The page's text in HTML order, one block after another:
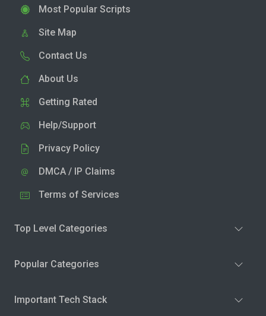
Most Popular Scripts
Site Map
Contact Us
About Us
Getting Rated
Help/Support
Privacy Policy
DMCA / IP Claims
Terms of Services
Top Level Categories
Popular Categories
Important Tech Stack